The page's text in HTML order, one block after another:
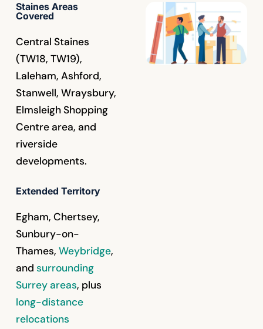
Staines Areas
Covered
Central Staines
(TW18, TW19),
Laleham, Ashford,
Stanwell, Wraysbury,
Elmsleigh Shopping
Centre area, and
riverside
developments.
Extended Territory
Egham, Chertsey,
Sunbury-on-
Thames, Weybridge,
and surrounding
Surrey areas, plus
long-distance
relocations